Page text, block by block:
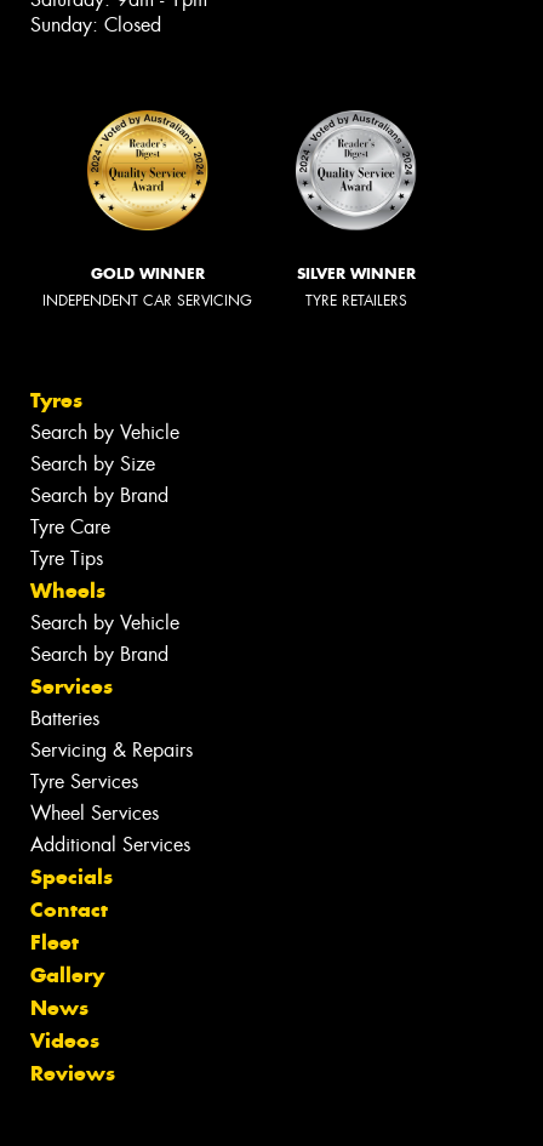
Sunday: Closed
GOLD WINNER
INDEPENDENT CAR SERVICING
SILVER WINNER
TYRE RETAILERS
Tyres
Search by Vehicle
Search by Size
Search by Brand
Tyre Care
Tyre Tips
Wheels
Search by Vehicle
Search by Brand
Services
Batteries
Servicing & Repairs
Tyre Services
Wheel Services
Additional Services
Specials
Contact
Fleet
Gallery
News
Videos
Reviews